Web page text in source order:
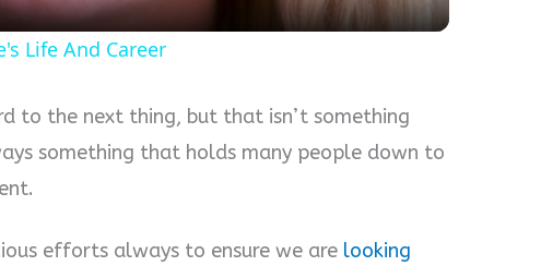
Life And Career
to the next thing, but that isn’t something
something that holds many people down to
efforts always to ensure we are looking